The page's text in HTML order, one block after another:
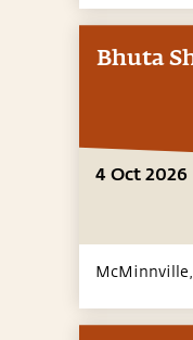
Bhuta
4 Oct 2026
McMinnville,